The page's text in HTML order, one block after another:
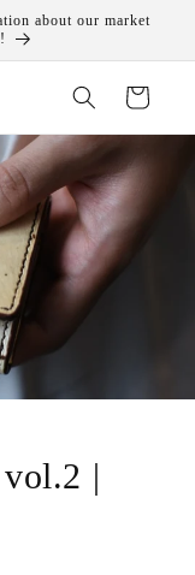
about our market
Cart
|